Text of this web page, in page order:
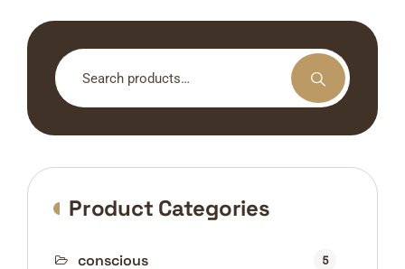
Search
for:
Product Categories
conscious 5